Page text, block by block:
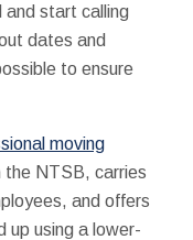
and start calling
dates and
to ensure
moving
the NTSB, carries
and offers
up using a lower-